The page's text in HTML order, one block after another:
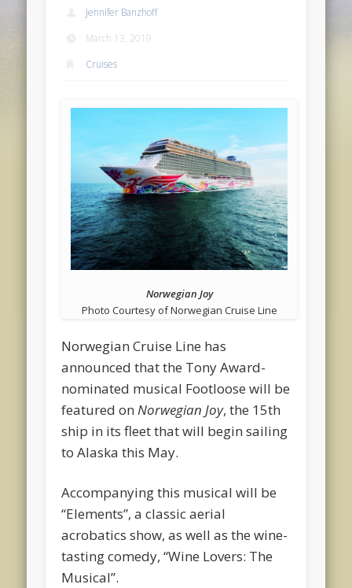
Jennifer Banzhoff
March 13, 2019
Cruises
Norwegian Joy
Photo Courtesy of Norwegian Cruise Line
Norwegian Cruise Line has
announced that the Tony Award-
nominated musical Footloose will be
featured onNorwegian Joy, the 15th
ship in its fleet that will begin sailing
to Alaska this May.
Accompanying this musical will be
“Elements”, a classic aerial
acrobatics show, as well as the wine-
tasting comedy, “Wine Lovers: The
Musical”.